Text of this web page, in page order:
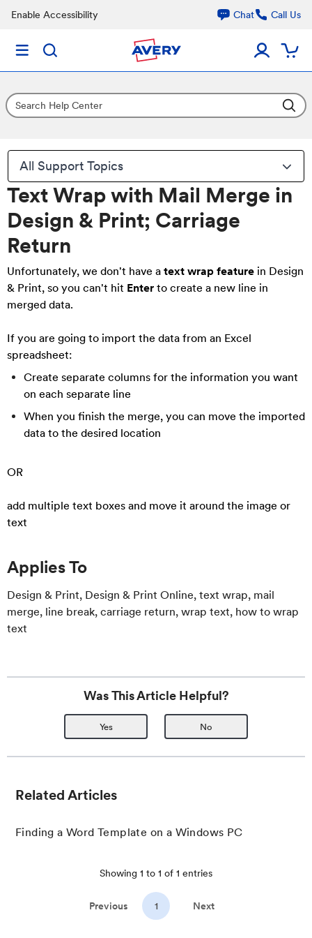
Enable Accessibility Chat Call Us
All Support Topics
Text Wrap with Mail Merge in
Design & Print; Carriage
Return
Unfortunately, we don't have a text wrap feature in Design
& Print, so you can't hit Enter to create a new line in
merged data.
If you are going to import the data from an Excel
spreadsheet:
Create separate columns for the information you want
on each separate line
When you finish the merge, you can move the imported
data to the desired location
OR
add multiple text boxes and move it around the image or
text
Applies To
Design & Print, Design & Print Online, text wrap, mail
merge, line break, carriage return, wrap text, how to wrap
text
Was This Article Helpful?
Yes No
Related Articles
Finding a Word Template on a Windows PC
Showing 1 to 1 of 1 entries
Previous 1 Next